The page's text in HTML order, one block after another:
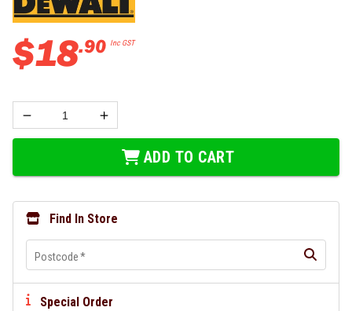
$18.90 Inc GST
ADD TO CART
Find In Store
Postcode*
Special Order